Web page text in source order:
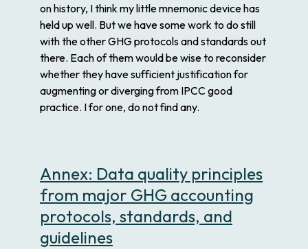
on history, I think my little mnemonic device has
held up well. But we have some work to do still
with the other GHG protocols and standards out
there. Each of them would be wise to reconsider
whether they have sufficient justification for
augmenting or diverging from IPCC good
practice. I for one, do not find any.
Annex: Data quality principles
from major GHG accounting
protocols, standards, and
guidelines